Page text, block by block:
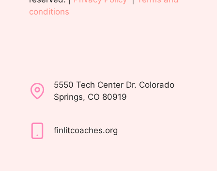
conditions
5550 Tech Center Dr. Colorado
Springs, CO 80919
finlitcoaches.org